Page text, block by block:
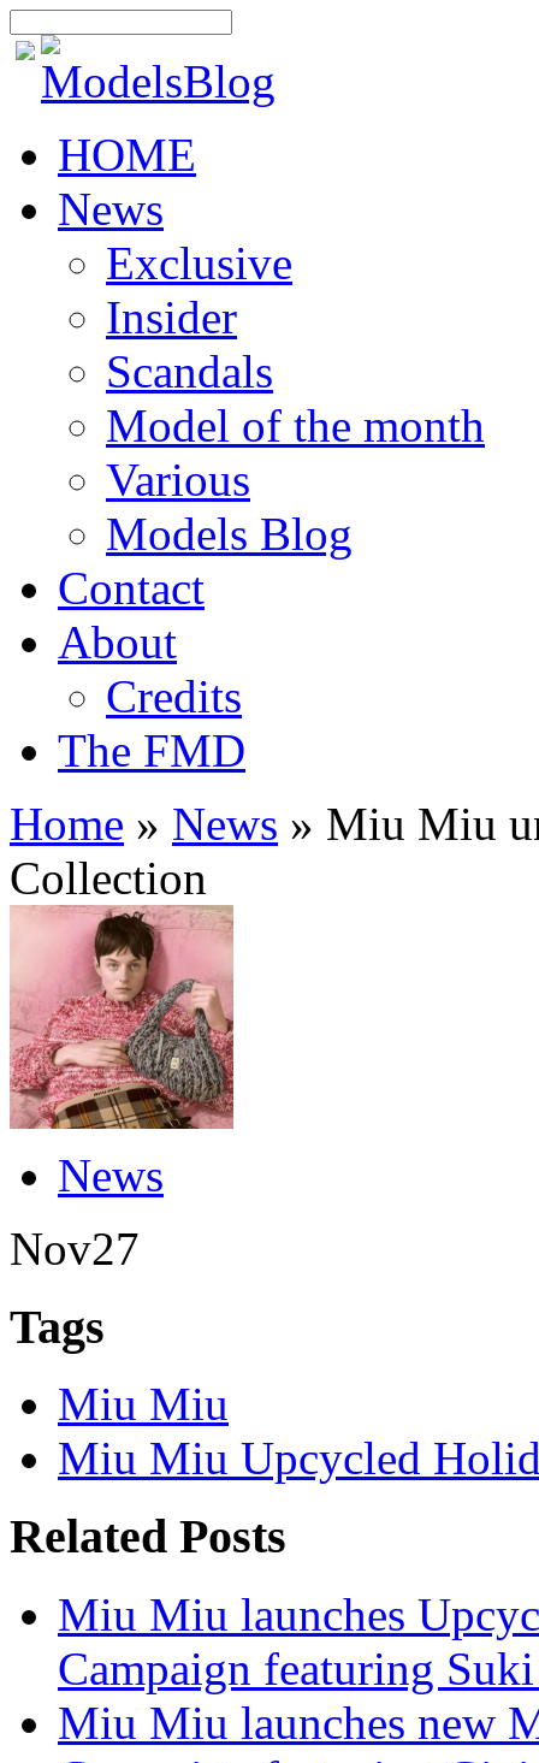
HOME
News
Exclusive
Insider
Scandals
Model of the month
Various
Models Blog
Contact
About
Credits
The FMD
Home » News » Miu Miu
Collection
News
Nov27
Tags
Miu Miu
Miu Miu Upcycled
Related Posts
Miu Miu launches
Campaign featuring
Miu Miu launches new